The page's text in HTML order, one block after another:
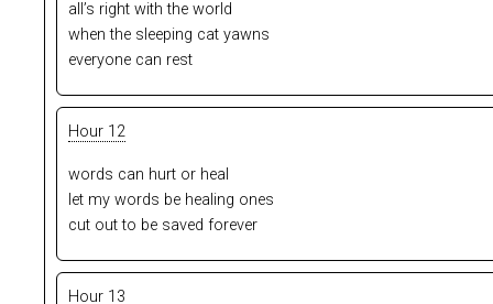
all’s right with the world
when the sleeping cat yawns
everyone can rest
Hour 12
words can hurt or heal
let my words be healing ones
cut out to be saved forever
Hour 13